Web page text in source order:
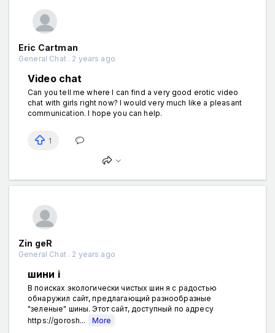
Eric Cartman
General Chat . 2 years ago
Video chat
Can you tell me where I can find a very good erotic video
chat with girls right now? I would very much like a pleasant
communication. I hope you can help.
1
Zin geR
General Chat . 2 years ago
шини і
В поисках экологически чистых шин я с радостью
обнаружил сайт, предлагающий разнообразные
"зеленые" шины. Этот сайт, доступный по адресу
https://gorosh...
More